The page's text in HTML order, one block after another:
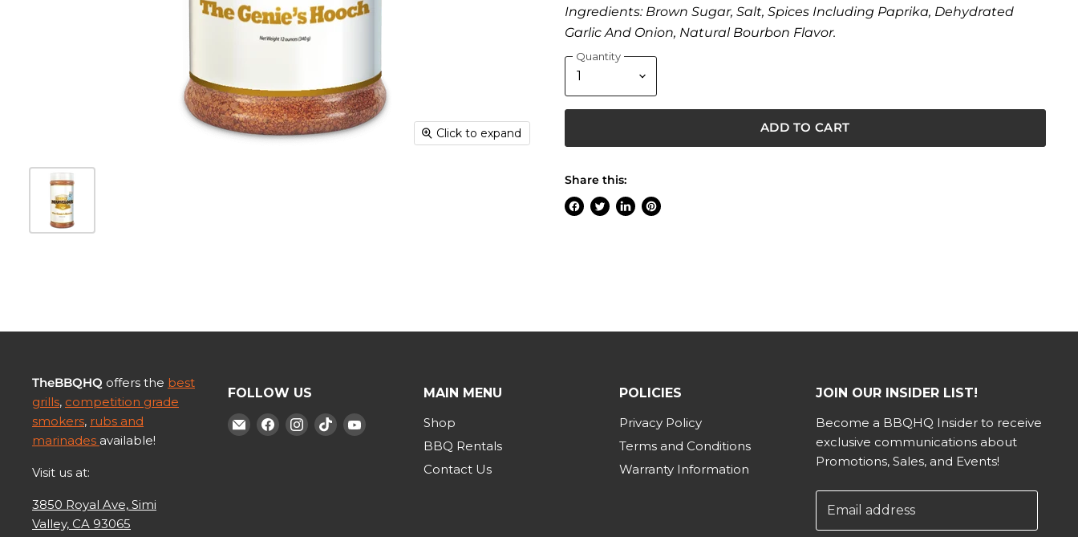
Click to expand
Ingredients: Brown Sugar, Salt, Spices Including Paprika, Dehydrated
Garlic And Onion, Natural Bourbon Flavor.
Quantity
ADD TO CART
Share this:
ShareTweetShare
Pin
TheBBQHQ offers the best
grills, competition grade
smokers, rubs and
marinades available!
Visit us at:
3850 Royal Ave, Simi
Valley, CA 93065
FOLLOW US
Find Find Find Find Find
MAIN MENU
Shop
BBQ Rentals
Contact Us
POLICIES
Privacy Policy
Terms and Conditions
Warranty Information
JOIN OUR INSIDER LIST!
Become a BBQHQ Insider to receive
exclusive communications about
Promotions, Sales, and Events!
Email address